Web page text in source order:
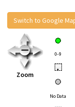
Switch to Google
Zoom
0-9
•
No Data